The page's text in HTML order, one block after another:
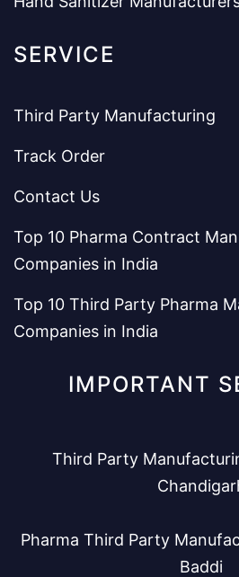
SERVICE
Third Party Manufacturing
Track Order
Contact Us
Top 10 Pharma Contract
Companies in India
Top 10 Third Party Pharma
Companies in India
IMPORTANT
Third Party
Pharma Third Party
Baddi